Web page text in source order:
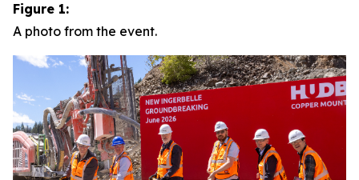
Figure 1:
A photo from the event.